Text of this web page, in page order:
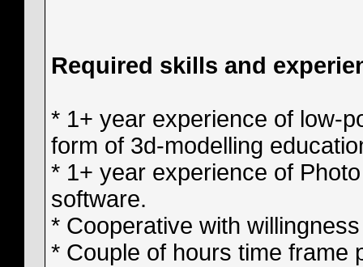
Required skills and
* 1+ year experience of low-
form of 3d-modelling
* 1+ year experience of
software.
* Cooperative with
* Couple of hours time frame